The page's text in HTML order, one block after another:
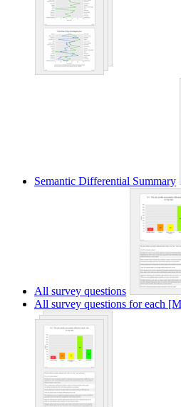
Semantic Differential Summary
All survey questions
All survey questions for each